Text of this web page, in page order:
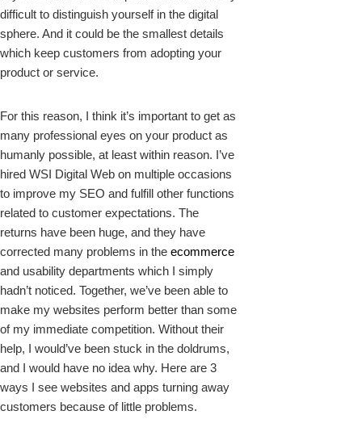
difficult to distinguish yourself in the digital
sphere. And it could be the smallest details
which keep customers from adopting your
product or service.
For this reason, I think it’s important to get as
many professional eyes on your product as
humanly possible, at least within reason. I’ve
hired WSI Digital Web on multiple occasions
to improve my SEO and fulfill other functions
related to customer expectations. The
returns have been huge, and they have
corrected many problems in the ecommerce
and usability departments which I simply
hadn’t noticed. Together, we’ve been able to
make my websites perform better than some
of my immediate competition. Without their
help, I would’ve been stuck in the doldrums,
and I would have no idea why. Here are 3
ways I see websites and apps turning away
customers because of little problems.